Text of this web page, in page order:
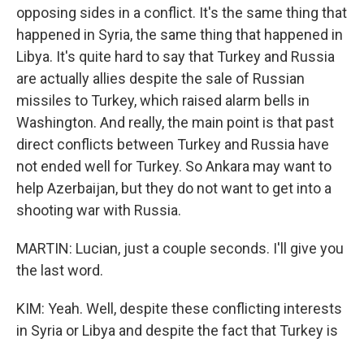
opposing sides in a conflict. It's the same thing that
happened in Syria, the same thing that happened in
Libya. It's quite hard to say that Turkey and Russia
are actually allies despite the sale of Russian
missiles to Turkey, which raised alarm bells in
Washington. And really, the main point is that past
direct conflicts between Turkey and Russia have
not ended well for Turkey. So Ankara may want to
help Azerbaijan, but they do not want to get into a
shooting war with Russia.
MARTIN: Lucian, just a couple seconds. I'll give you
the last word.
KIM: Yeah. Well, despite these conflicting interests
in Syria or Libya and despite the fact that Turkey is